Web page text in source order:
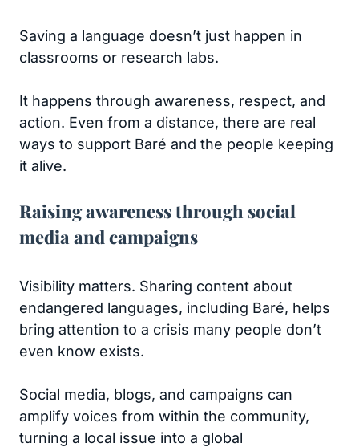
Saving a language doesn’t just happen in
classrooms or research labs.
It happens through awareness, respect, and
action. Even from a distance, there are real
ways to support Baré and the people keeping
it alive.
Raising awareness through social
media and campaigns
Visibility matters. Sharing content about
endangered languages, including Baré, helps
bring attention to a crisis many people don’t
even know exists.
Social media, blogs, and campaigns can
amplify voices from within the community,
turning a local issue into a global